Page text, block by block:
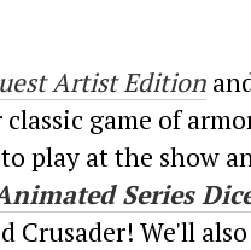
Artist Edition
classic game of
play at the show
Series
We'll